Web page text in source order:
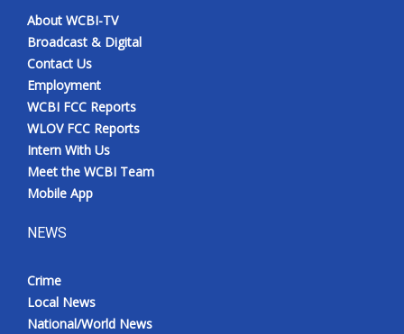
WCBI FCC Reports
Intern With Us
Meet the WCBI Team
Mobile App
Broadcast & Digital
About WCBI-TV
Broadcast & Digital
Contact Us
Employment
WCBI FCC Reports
WLOV FCC Reports
Intern With Us
Meet the WCBI Team
Mobile App
NEWS
Crime
Local News
National/World News